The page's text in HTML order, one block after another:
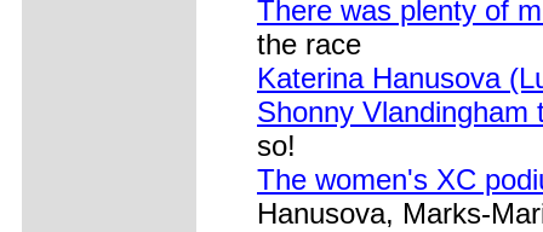
There was plenty of
the race
Katerina Hanusova
Shonny Vlandingham
so!
The women's XC
Hanusova, Marks-